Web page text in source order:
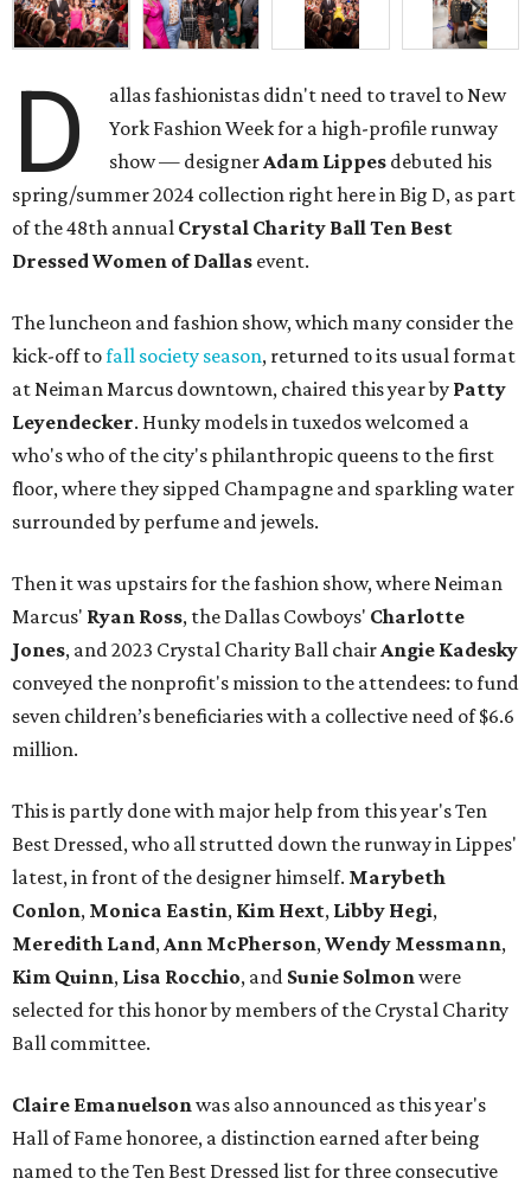
D
allas fashionistas didn't need to travel to New
York Fashion Week for a high-profile runway
show — designerAdam Lippes debuted his
spring/summer 2024 collection right here in Big D, as part
of the 48th annual Crystal Charity Ball Ten Best
Dressed Women of Dallas event.
The luncheon and fashion show, which many consider the
kick-off tofall society season, returned to its usual format
at Neiman Marcus downtown, chaired this year by Patty
Leyendecker. Hunky models in tuxedos welcomed a
who's who of the city's philanthropic queens to the first
floor, where they sipped Champagne and sparkling water
surrounded by perfume and jewels.
Then it was upstairs for the fashion show, where Neiman
Marcus' Ryan Ross, the Dallas Cowboys' Charlotte
Jones, and 2023 Crystal Charity Ball chairAngie Kadesky
conveyed the nonprofit's mission to the attendees: to fund
seven children’s beneficiaries with a collective need of $6.6
million.
This is partly done with major help from this year's Ten
Best Dressed, who all strutted down the runway in Lippes'
latest, in front of the designer himself. Marybeth
Conlon, Monica Eastin, Kim Hext, Libby Hegi,
Meredith Land,Ann McPherson,Wendy Messmann,
Kim Quinn, Lisa Rocchio, and Sunie Solmonwere
selected for this honor by members of the Crystal Charity
Ball committee.
Claire Emanuelsonwas also announced as this year's
Hall of Fame honoree, a distinction earned after being
named to the Ten Best Dressed list for three consecutive